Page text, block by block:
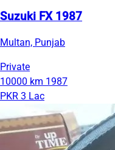
Suzuki FX 1987
Multan, Punjab
Private
10000 km 1987
PKR 3 Lac